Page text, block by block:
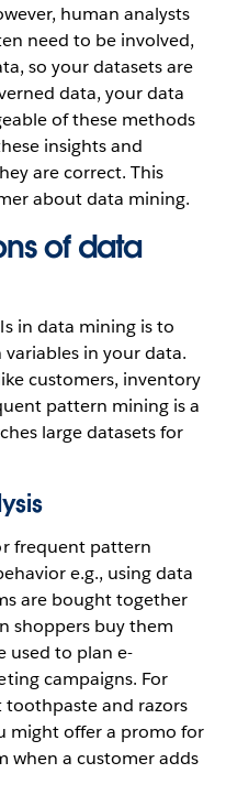
human analysts
need to be involved,
so your datasets are
data, your data
of these methods
insights and
are correct. This
about data mining.
of data
in data mining is to
in your data.
customers, inventory
pattern mining is a
large datasets for
frequent pattern
e.g., using data
are bought together
shoppers buy them
used to plan e-
campaigns. For
and razors
might offer a promo for
when a customer adds